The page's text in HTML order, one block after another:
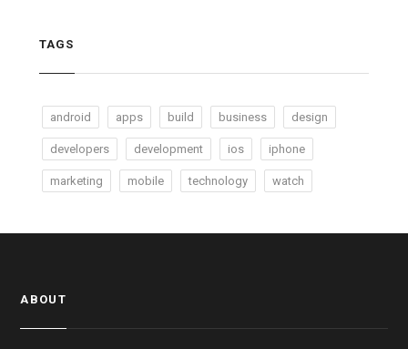
TAGS
android apps build business design
developers development ios iphone
marketing mobile technology watch
ABOUT